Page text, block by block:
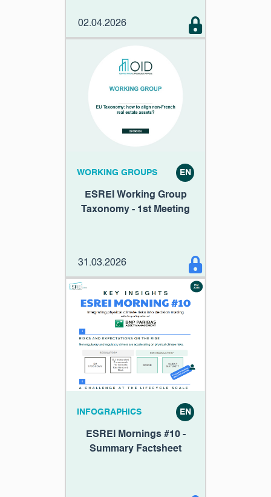
02.04.2026
WORKING GROUPS EN
ESREI Working Group
Taxonomy - 1st Meeting
31.03.2026
INFOGRAPHICS EN
ESREI Mornings #10 -
Summary Factsheet